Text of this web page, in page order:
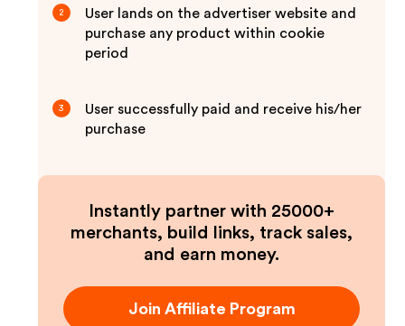
2
User lands on the advertiser website and
purchase any product within cookie
period
3
User successfully paid and receive his/her
purchase
Instantly partner with 25000+
merchants, build links, track sales,
and earn money.
Join Affiliate Program